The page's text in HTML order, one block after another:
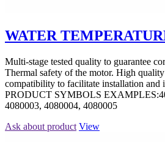
WATER
Multi-stage tested quality to guarantee
Thermal safety of the motor. High
compatibility to facilitate installation and
PRODUCT SYMBOLS
4080003, 4080004, 4080005
Ask about product View